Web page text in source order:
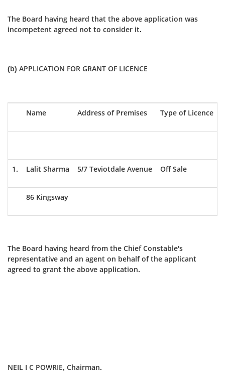
The Board having heard that the above application was
incompetent agreed not to consider it.
(b) APPLICATION FOR GRANT OF LICENCE
Name Address of Premises Type of Licence
1. Lalit Sharma 5/7 Teviotdale Avenue Off Sale
86 Kingsway
The Board having heard from the Chief Constable's
representative and an agent on behalf of the applicant
agreed to grant the above application.
NEIL I C POWRIE, Chairman.